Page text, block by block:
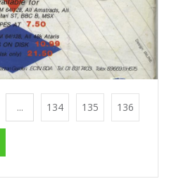
... 134 135 136